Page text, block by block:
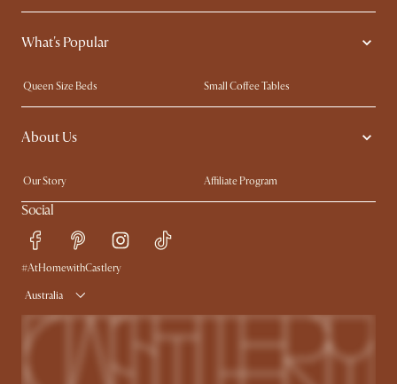
Our showrooms
Product Warranty
My Rewards​
Free Swatches
Try Web AR
What's Popular
Queen Size Beds
Small Coffee Tables
King Size Beds
Wood Coffee Tables
Sofas with Removable Covers
About Us
Our Story
Affiliate Program
Contact Us
Careers
Sustainability
Social
#AtHomewithCastlery
Australia